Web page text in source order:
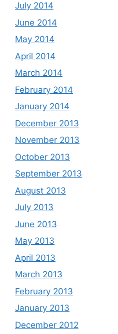
July 2014
June 2014
May 2014
April 2014
March 2014
February 2014
January 2014
December 2013
November 2013
October 2013
September 2013
August 2013
July 2013
June 2013
May 2013
April 2013
March 2013
February 2013
January 2013
December 2012